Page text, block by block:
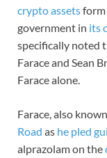
crypto assets
government in its
specifically noted
Farace and Sean
Farace alone.
Farace, also
Road as he pled
alprazolam on the